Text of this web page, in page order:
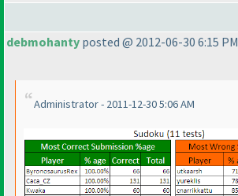
debmohanty posted @ 2012-06-30 6:15 PM
Administrator - 2011-12-30 5:06 AM